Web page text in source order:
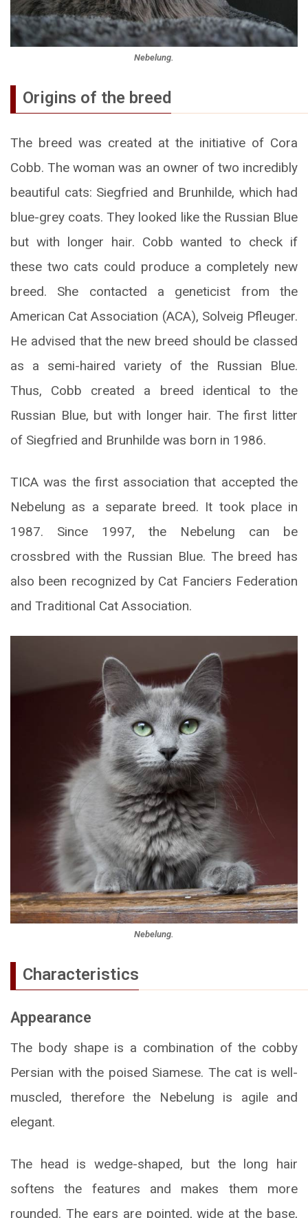
Nebelung.
Origins of the breed
The breed was created at the initiative of Cora
Cobb. The woman was an owner of two incredibly
beautiful cats: Siegfried and Brunhilde, which had
blue-grey coats. They looked like the Russian Blue
but with longer hair. Cobb wanted to check if
these two cats could produce a completely new
breed. She contacted a geneticist from the
American Cat Association (ACA), Solveig Pfleuger.
He advised that the new breed should be classed
as a semi-haired variety of the Russian Blue.
Thus, Cobb created a breed identical to the
Russian Blue, but with longer hair. The first litter
of Siegfried and Brunhilde was born in 1986.
TICA was the first association that accepted the
Nebelung as a separate breed. It took place in
1987. Since 1997, the Nebelung can be
crossbred with the Russian Blue. The breed has
also been recognized by Cat Fanciers Federation
and Traditional Cat Association.
Nebelung.
Characteristics
Appearance
The body shape is a combination of the cobby
Persian with the poised Siamese. The cat is well-
muscled, therefore the Nebelung is agile and
elegant.
The head is wedge-shaped, but the long hair
softens the features and makes them more
rounded. The ears are pointed, wide at the base,